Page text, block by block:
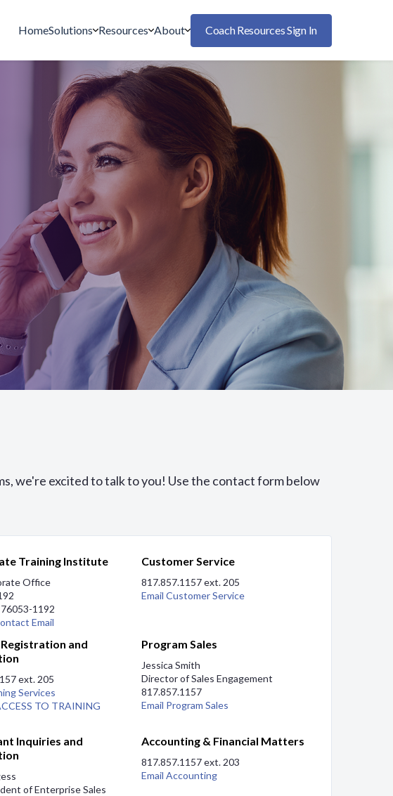
HomeSolutions Resources About Coach Resources Sign In
we're excited to talk to you! Use the contact form below
Training Institute
Office
1192
Email
Customer Service
817.857.1157 ext. 205
Email Customer Service
and
ext. 205
Services
TO TRAINING
Program Sales
Jessica Smith
Director of Sales Engagement
817.857.1157
Email Program Sales
Inquiries and
of Enterprise Sales
Accounting & Financial Matters
817.857.1157 ext. 203
Email Accounting